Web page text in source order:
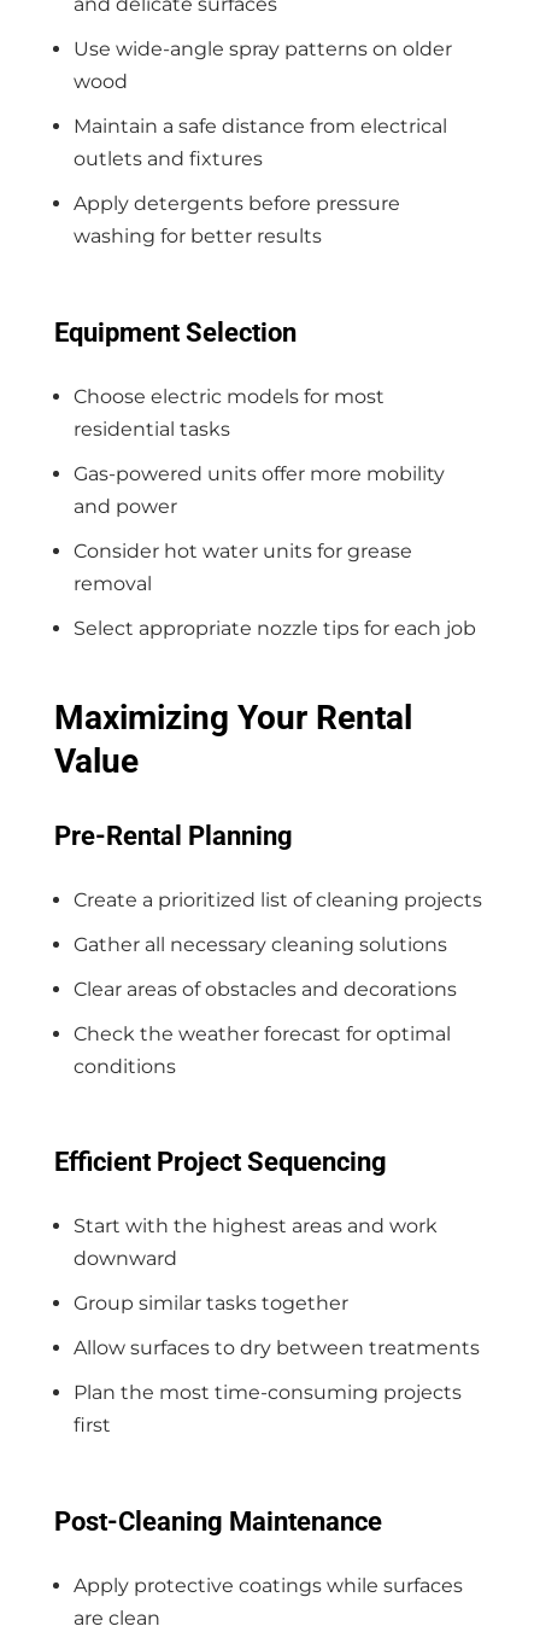
Use wide-angle spray patterns on older
wood
Maintain a safe distance from electrical
outlets and fixtures
Apply detergents before pressure
washing for better results
Equipment Selection
Choose electric models for most
residential tasks
Gas-powered units offer more mobility
and power
Consider hot water units for grease
removal
Select appropriate nozzle tips for each job
Maximizing Your Rental
Value
Pre-Rental Planning
Create a prioritized list of cleaning projects
Gather all necessary cleaning solutions
Clear areas of obstacles and decorations
Check the weather forecast for optimal
conditions
Efficient Project Sequencing
Start with the highest areas and work
downward
Group similar tasks together
Allow surfaces to dry between treatments
Plan the most time-consuming projects
first
Post-Cleaning Maintenance
Apply protective coatings while surfaces
are clean